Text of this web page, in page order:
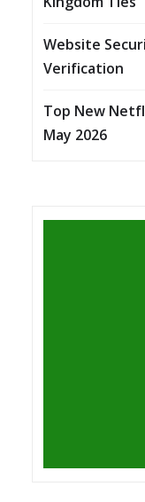
Website
Verification
Top New
May 2026